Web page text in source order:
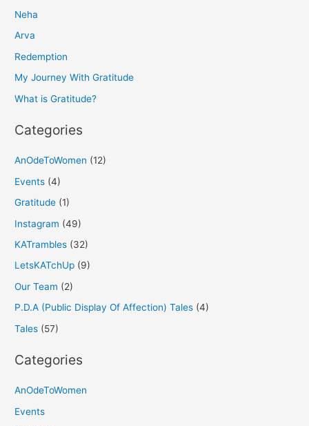
c
h
f
o
Neha
Arva
Redemption
My Journey With Gratitude
What is Gratitude?
Categories
AnOdeToWomen (12)
Events (4)
Gratitude (1)
Instagram (49)
KATrambles (32)
LetsKATchUp (9)
Our Team (2)
P.D.A (Public Display Of Affection) Tales (4)
Tales (57)
Categories
AnOdeToWomen
Events